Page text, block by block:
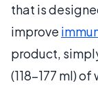
that is
improve
product,
(118-177 ml)